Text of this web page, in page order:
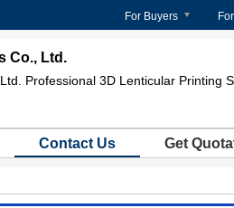
For Buyers
Co., Ltd.
Professional 3D Lenticular Printing
Contact Us Get